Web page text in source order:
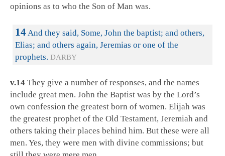
opinions as to who the Son of Man was.
14And they said, Some, John the baptist; and others,
Elias; and others again, Jeremias or one of the
prophets. DARBY
v.14 They give a number of responses, and the names
include great men. John the Baptist was by the Lord’s
own confession the greatest born of women. Elijah was
the greatest prophet of the Old Testament, Jeremiah and
others taking their places behind him. But these were all
men. Yes, they were men with divine commissions; but